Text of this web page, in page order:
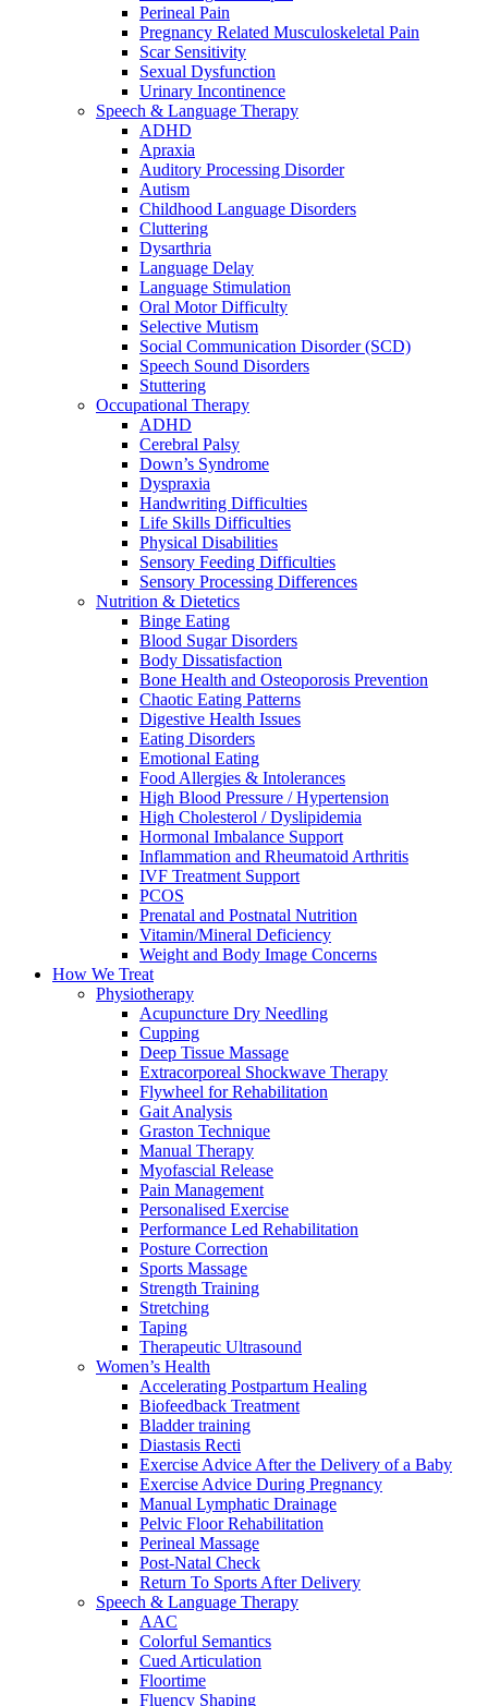
Perineal Pain
Pregnancy Related Musculoskeletal Pain
Scar Sensitivity
Sexual Dysfunction
Urinary Incontinence
Speech & Language Therapy
ADHD
Apraxia
Auditory Processing Disorder
Autism
Childhood Language Disorders
Cluttering
Dysarthria
Language Delay
Language Stimulation
Oral Motor Difficulty
Selective Mutism
Social Communication Disorder (SCD)
Speech Sound Disorders
Stuttering
Occupational Therapy
ADHD
Cerebral Palsy
Down’s Syndrome
Dyspraxia
Handwriting Difficulties
Life Skills Difficulties
Physical Disabilities
Sensory Feeding Difficulties
Sensory Processing Differences
Nutrition & Dietetics
Binge Eating
Blood Sugar Disorders
Body Dissatisfaction
Bone Health and Osteoporosis Prevention
Chaotic Eating Patterns
Digestive Health Issues
Eating Disorders
Emotional Eating
Food Allergies & Intolerances
High Blood Pressure / Hypertension
High Cholesterol / Dyslipidemia
Hormonal Imbalance Support
Inflammation and Rheumatoid Arthritis
IVF Treatment Support
PCOS
Prenatal and Postnatal Nutrition
Vitamin/Mineral Deficiency
Weight and Body Image Concerns
How We Treat
Physiotherapy
Acupuncture Dry Needling
Cupping
Deep Tissue Massage
Extracorporeal Shockwave Therapy
Flywheel for Rehabilitation
Gait Analysis
Graston Technique
Manual Therapy
Myofascial Release
Pain Management
Personalised Exercise
Performance Led Rehabilitation
Posture Correction
Sports Massage
Strength Training
Stretching
Taping
Therapeutic Ultrasound
Women’s Health
Accelerating Postpartum Healing
Biofeedback Treatment
Bladder training
Diastasis Recti
Exercise Advice After the Delivery of a Baby
Exercise Advice During Pregnancy
Manual Lymphatic Drainage
Pelvic Floor Rehabilitation
Perineal Massage
Post-Natal Check
Return To Sports After Delivery
Speech & Language Therapy
AAC
Colorful Semantics
Cued Articulation
Floortime
Fluency Shaping